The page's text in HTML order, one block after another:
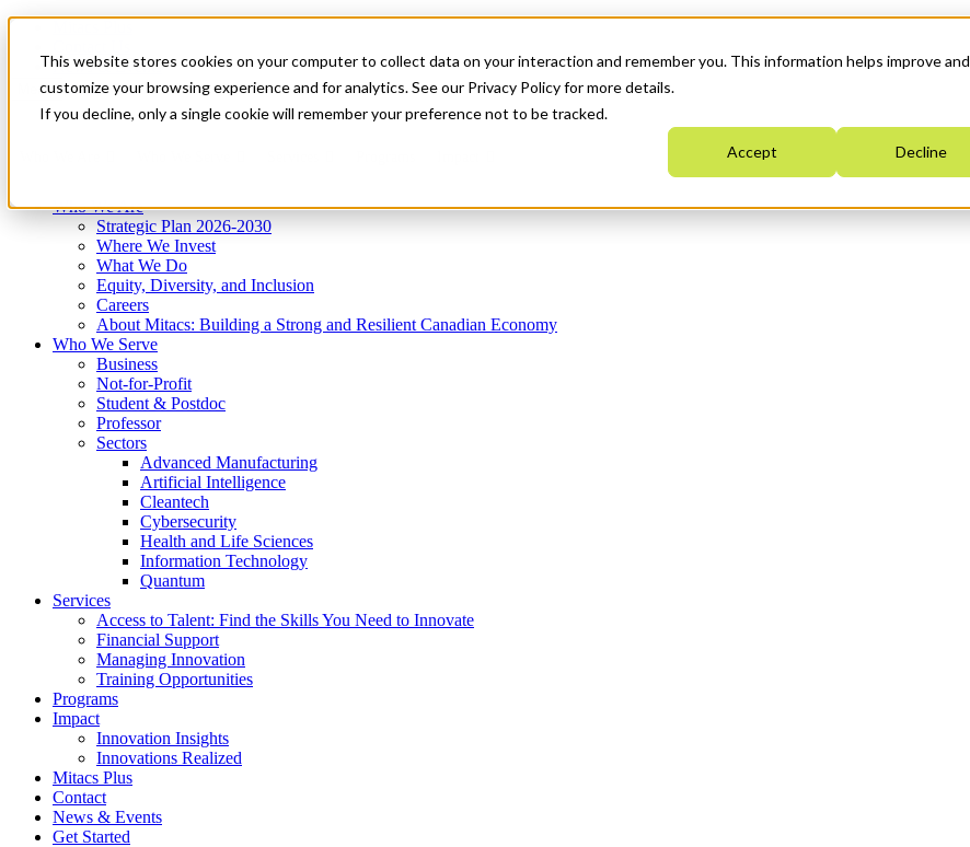
This website stores cookies on your computer to collect data on your interaction and remember you. This information helps improve and
customize your browsing experience and for analytics. See our Privacy Policy for more details.
If you decline, only a single cookie will remember your preference not to be tracked.
Accept Decline
News & Events
Get Started
Menu
Who We Are
Strategic Plan 2026-2030
Where We Invest
What We Do
Equity, Diversity, and Inclusion
Careers
About Mitacs: Building a Strong and Resilient Canadian Economy
Who We Serve
Business
Not-for-Profit
Student & Postdoc
Professor
Sectors
Advanced Manufacturing
Artificial Intelligence
Cleantech
Cybersecurity
Health and Life Sciences
Information Technology
Quantum
Services
Access to Talent: Find the Skills You Need to Innovate
Financial Support
Managing Innovation
Training Opportunities
Programs
Impact
Innovation Insights
Innovations Realized
Mitacs Plus
Contact
News & Events
Get Started